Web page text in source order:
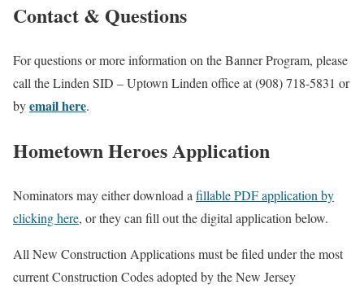
Contact & Questions
For questions or more information on the Banner Program, please
call the Linden SID – Uptown Linden office at (908) 718-5831 or
byemail here.
Hometown Heroes Application
Nominators may either download a fillable PDF application by
clicking here, or they can fill out the digital application below.
All New Construction Applications must be filed under the most
current Construction Codes adopted by the New Jersey